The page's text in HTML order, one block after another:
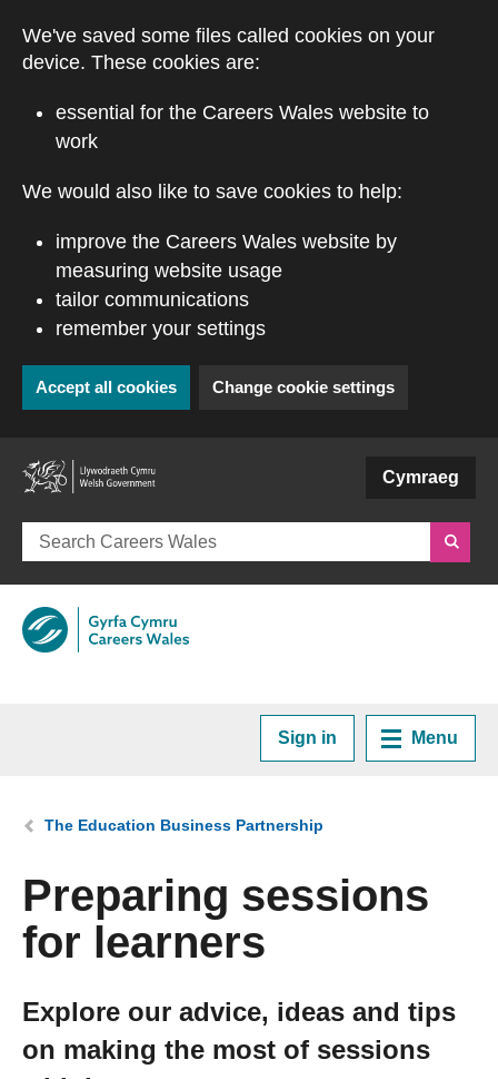
We've saved some files called cookies on your
device. These cookies are:
essential for the Careers Wales website to
work
We would also like to save cookies to help:
improve the Careers Wales website by
measuring website usage
tailor communications
remember your settings
Accept all cookies Change cookie settings
Cymraeg
Sign in Menu
Plan your Career
Courses and Training
Getting a Job
You are here:
The Education Business Partnership
Preparing sessions
for learners
Explore our advice, ideas and tips
on making the most of sessions